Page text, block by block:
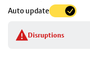
Auto update
Disruptions
to
stop
details